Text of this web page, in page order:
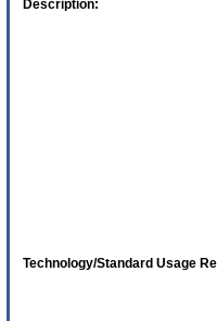
Description:
Technology/Standard Usage